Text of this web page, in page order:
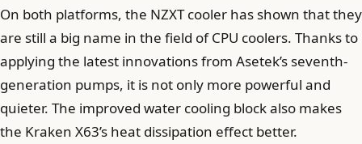
On both platforms, the NZXT cooler has shown that they
are still a big name in the field of CPU coolers. Thanks to
applying the latest innovations from Asetek’s seventh-
generation pumps, it is not only more powerful and
quieter. The improved water cooling block also makes
the Kraken X63’s heat dissipation effect better.